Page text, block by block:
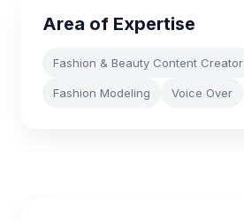
Area of Expertise
Fashion & Beauty Content Creator
Fashion Modeling Voice Over